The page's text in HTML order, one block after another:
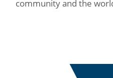
community and the